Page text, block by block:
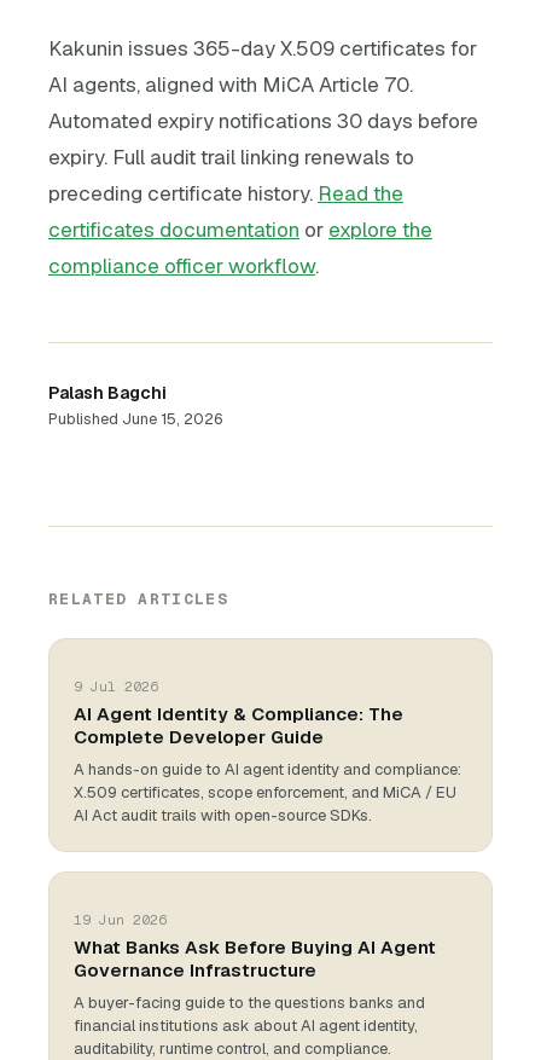
Kakunin issues 365-day X.509 certificates for
AI agents, aligned with MiCA Article 70.
Automated expiry notifications 30 days before
expiry. Full audit trail linking renewals to
preceding certificate history. Read the
certificates documentation or explore the
compliance officer workflow.
Palash Bagchi
Published June 15, 2026
RELATED ARTICLES
9 Jul 2026
AI Agent Identity & Compliance: The
Complete Developer Guide
A hands-on guide to AI agent identity and compliance:
X.509 certificates, scope enforcement, and MiCA / EU
AI Act audit trails with open-source SDKs.
19 Jun 2026
What Banks Ask Before Buying AI Agent
Governance Infrastructure
A buyer-facing guide to the questions banks and
financial institutions ask about AI agent identity,
auditability, runtime control, and compliance.